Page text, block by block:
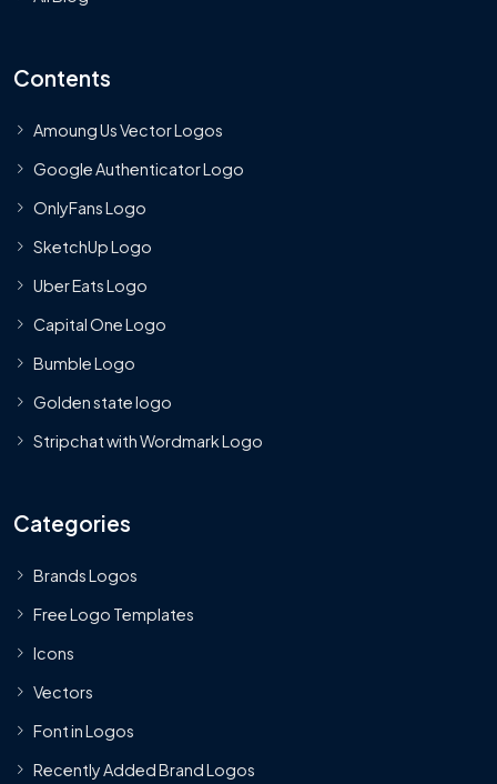
Contents
Amoung Us Vector Logos
Google Authenticator Logo
OnlyFans Logo
SketchUp Logo
Uber Eats Logo
Capital One Logo
Bumble Logo
Golden state logo
Stripchat with Wordmark Logo
Categories
Brands Logos
Free Logo Templates
Icons
Vectors
Font in Logos
Recently Added Brand Logos